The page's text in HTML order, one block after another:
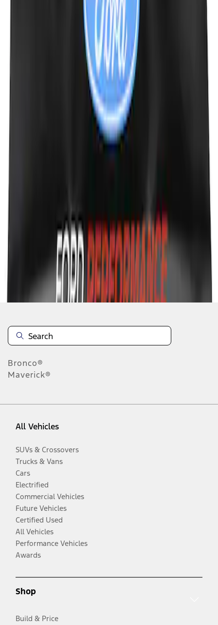
Ford Performance Fender Cover
-
Disclosures
Bronco®
Maverick®
All Vehicles
SUVs & Crossovers
Trucks & Vans
Cars
Electrified
Commercial Vehicles
Future Vehicles
Certified Used
All Vehicles
Performance Vehicles
Awards
Shop
Build & Price